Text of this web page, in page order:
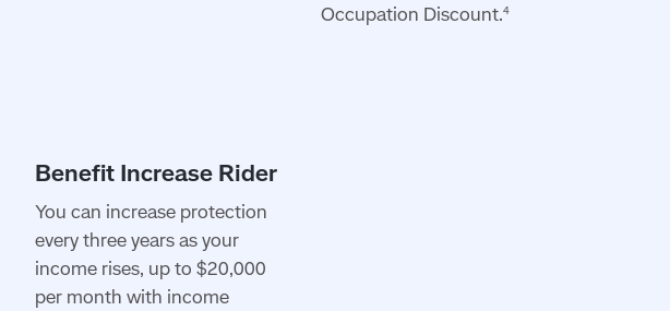
Occupation Discount.4
You can increase protection
every three years as your
income rises, up to $20,000
per month with income